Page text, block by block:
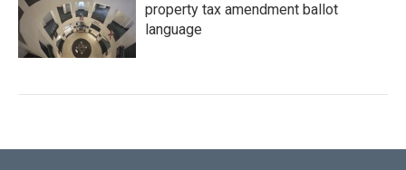
property tax amendment ballot
language